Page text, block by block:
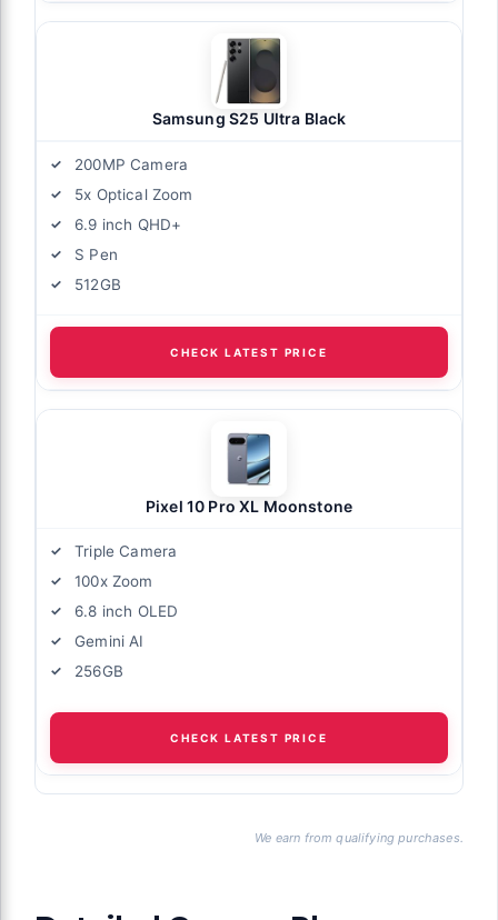
Samsung S25 Ultra Black
200MP Camera
5x Optical Zoom
6.9 inch QHD+
S Pen
512GB
CHECK LATEST PRICE
Pixel 10 Pro XL Moonstone
Triple Camera
100x Zoom
6.8 inch OLED
Gemini AI
256GB
CHECK LATEST PRICE
We earn from qualifying purchases.